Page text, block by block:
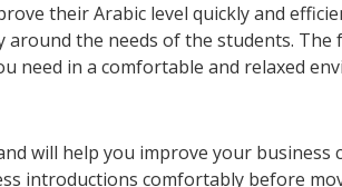
their Arabic level quickly and
the needs of the students. The
need in a comfortable and relaxed
will help you improve your
introductions comfortably before